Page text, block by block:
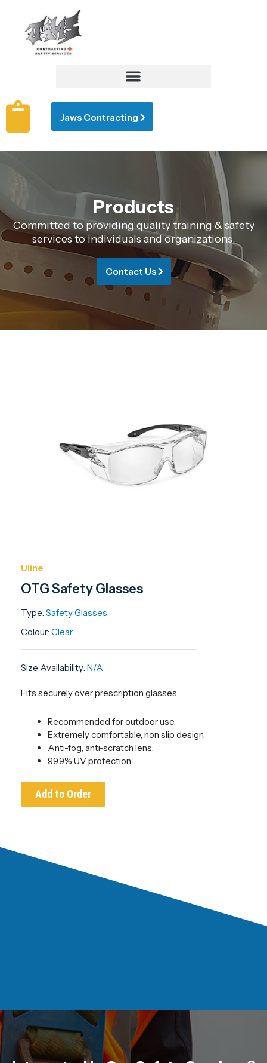
Jaws Contracting
Products
Committed to providing quality training & safety
services to individuals and organizations.
Contact Us
Uline
OTG Safety Glasses
Type: Safety Glasses
Colour: Clear
Size Availability: N/A
Fits securely over prescription glasses.
Recommended for outdoor use.
Extremely comfortable, non slip design.
Anti-fog, anti-scratch lens.
99.9% UV protection.
Add to Order